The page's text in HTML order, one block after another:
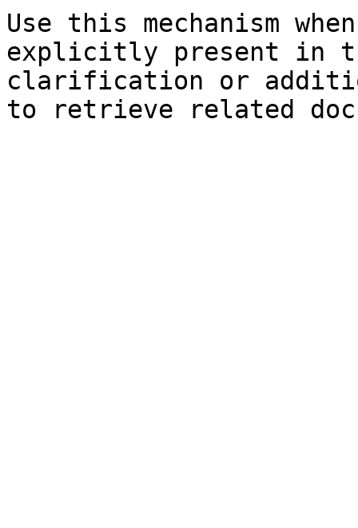
Use this mechanism
explicitly present in
clarification or